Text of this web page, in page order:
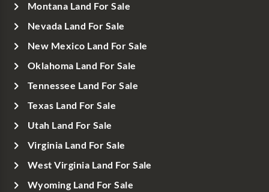
Montana Land For Sale
Nevada Land For Sale
New Mexico Land For Sale
Oklahoma Land For Sale
Tennessee Land For Sale
Texas Land For Sale
Utah Land For Sale
Virginia Land For Sale
West Virginia Land For Sale
Wyoming Land For Sale